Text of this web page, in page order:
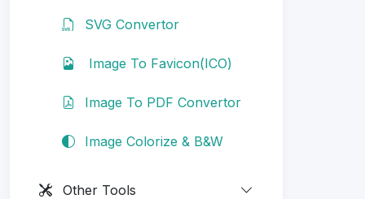
SVG Convertor
Image To Favicon(ICO)
Image To PDF Convertor
Image Colorize & B&W
Other Tools